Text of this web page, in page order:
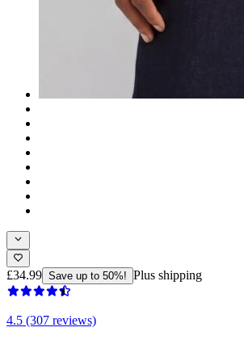
£34.99 Save up to 50%! Plus shipping
4.5 (307 reviews)